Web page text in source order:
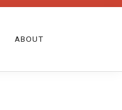
ABOUT